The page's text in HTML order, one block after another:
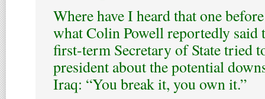
Where have I heard that one
what Colin Powell reportedly said
first-term Secretary of State tried
president about the potential
Iraq: “You break it, you own it.”